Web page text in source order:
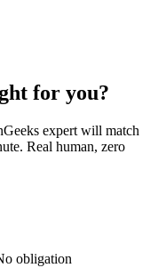
for you?
expert will match
Real human, zero
obligation